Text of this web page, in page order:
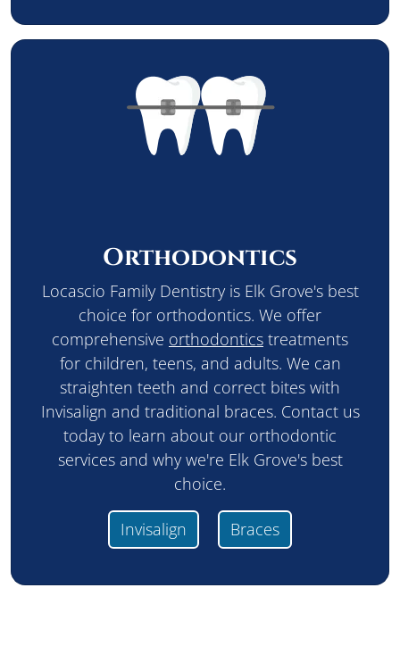
Orthodontics
Locascio Family Dentistry is Elk Grove's best
choice for orthodontics. We offer
comprehensive orthodontics treatments
for children, teens, and adults. We can
straighten teeth and correct bites with
Invisalign and traditional braces. Contact us
today to learn about our orthodontic
services and why we're Elk Grove's best
choice.
Invisalign Braces